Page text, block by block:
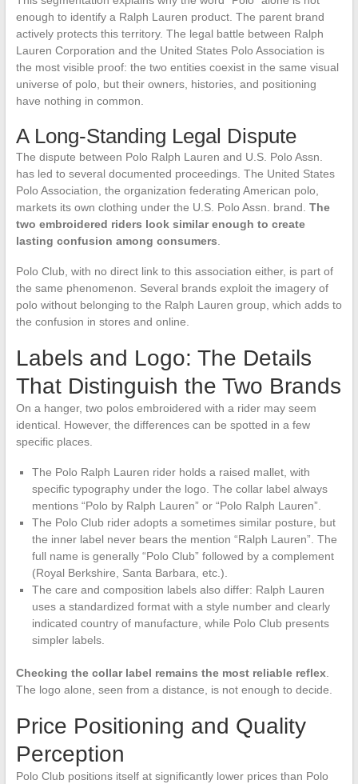
enough to identify a Ralph Lauren product. The parent brand
actively protects this territory. The legal battle between Ralph
Lauren Corporation and the United States Polo Association is
the most visible proof: the two entities coexist in the same visual
universe of polo, but their owners, histories, and positioning
have nothing in common.
A Long-Standing Legal Dispute
The dispute between Polo Ralph Lauren and U.S. Polo Assn.
has led to several documented proceedings. The United States
Polo Association, the organization federating American polo,
markets its own clothing under the U.S. Polo Assn. brand. The
two embroidered riders look similar enough to create
lasting confusion among consumers.
Polo Club, with no direct link to this association either, is part of
the same phenomenon. Several brands exploit the imagery of
polo without belonging to the Ralph Lauren group, which adds to
the confusion in stores and online.
Labels and Logo: The Details
That Distinguish the Two Brands
On a hanger, two polos embroidered with a rider may seem
identical. However, the differences can be spotted in a few
specific places.
The Polo Ralph Lauren rider holds a raised mallet, with
specific typography under the logo. The collar label always
mentions “Polo by Ralph Lauren” or “Polo Ralph Lauren”.
The Polo Club rider adopts a sometimes similar posture, but
the inner label never bears the mention “Ralph Lauren”. The
full name is generally “Polo Club” followed by a complement
(Royal Berkshire, Santa Barbara, etc.).
The care and composition labels also differ: Ralph Lauren
uses a standardized format with a style number and clearly
indicated country of manufacture, while Polo Club presents
simpler labels.
Checking the collar label remains the most reliable reflex.
The logo alone, seen from a distance, is not enough to decide.
Price Positioning and Quality
Perception
Polo Club positions itself at significantly lower prices than Polo